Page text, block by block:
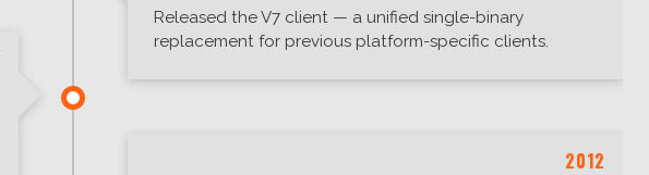
Released the V7 client — a unified single-binary
replacement for previous platform-specific clients.
2012